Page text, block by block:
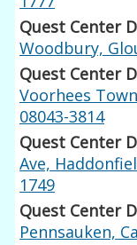
Quest Center
Woodbury,
Quest Center
Voorhees
08043-3814
Quest Center
Ave,
1749
Quest Center
Pennsauken,